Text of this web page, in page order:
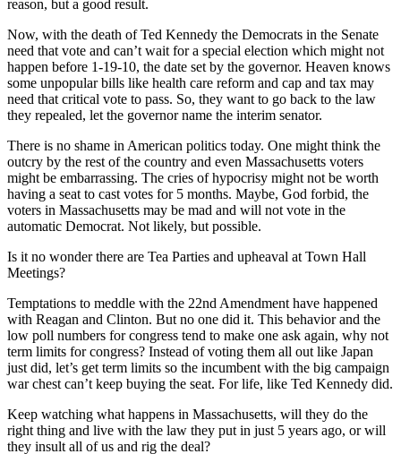
reason, but a good result.
Now, with the death of Ted Kennedy the Democrats in the Senate
need that vote and can’t wait for a special election which might not
happen before 1-19-10, the date set by the governor. Heaven knows
some unpopular bills like health care reform and cap and tax may
need that critical vote to pass. So, they want to go back to the law
they repealed, let the governor name the interim senator.
There is no shame in American politics today. One might think the
outcry by the rest of the country and even Massachusetts voters
might be embarrassing. The cries of hypocrisy might not be worth
having a seat to cast votes for 5 months. Maybe, God forbid, the
voters in Massachusetts may be mad and will not vote in the
automatic Democrat. Not likely, but possible.
Is it no wonder there are Tea Parties and upheaval at Town Hall
Meetings?
Temptations to meddle with the 22nd Amendment have happened
with Reagan and Clinton. But no one did it. This behavior and the
low poll numbers for congress tend to make one ask again, why not
term limits for congress? Instead of voting them all out like Japan
just did, let’s get term limits so the incumbent with the big campaign
war chest can’t keep buying the seat. For life, like Ted Kennedy did.
Keep watching what happens in Massachusetts, will they do the
right thing and live with the law they put in just 5 years ago, or will
they insult all of us and rig the deal?